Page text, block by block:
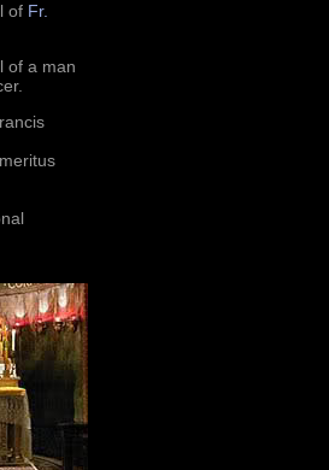
of Fr.
of a man